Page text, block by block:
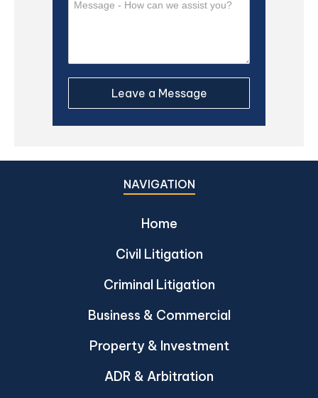
NAVIGATION
Home
Civil Litigation
Criminal Litigation
Business & Commercial
Property & Investment
ADR & Arbitration